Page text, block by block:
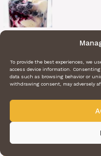
To provide the best experiences, we
access device information.
data such as browsing behavior or
withdrawing consent, may adversely
Blueberry